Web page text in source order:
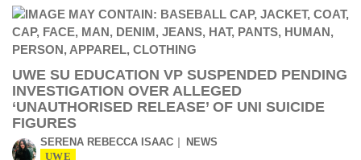
UWE SU EDUCATION VP SUSPENDED PENDING
INVESTIGATION OVER ALLEGED
‘UNAUTHORISED RELEASE’ OF UNI SUICIDE
FIGURES
SERENA REBECCA ISAAC NEWS
UWE